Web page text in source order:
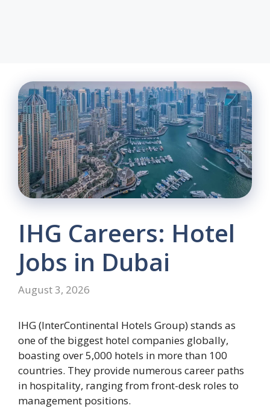
IHG Careers: Hotel
Jobs in Dubai
August 3, 2026
IHG (InterContinental Hotels Group) stands as
one of the biggest hotel companies globally,
boasting over 5,000 hotels in more than 100
countries. They provide numerous career paths
in hospitality, ranging from front-desk roles to
management positions.